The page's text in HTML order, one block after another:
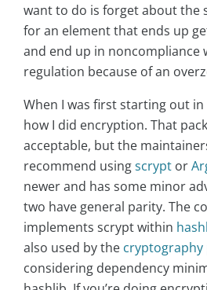
want to do is forget about the
for an element that ends up
and end up in noncompliance
regulation because of an
When I was first starting out
how I did encryption. That
acceptable, but the
recommend usingscrypt or
newer and has some minor
two have general parity. The
implements scrypt within
also used by the cryptography
considering dependency